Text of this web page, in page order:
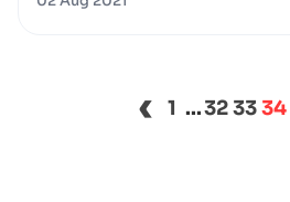
‹ 1 ...323334